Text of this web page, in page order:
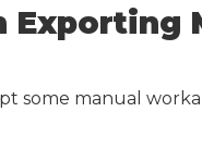
Exporting
some manual